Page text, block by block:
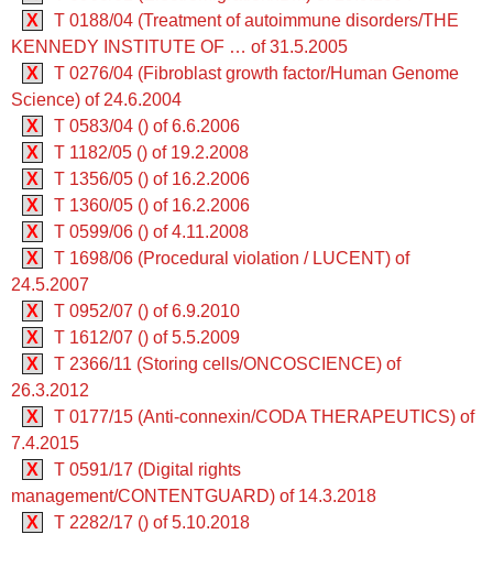
X
T 0188/04 (Treatment of autoimmune disorders/THE
KENNEDY INSTITUTE OF … of 31.5.2005
X
T 0276/04 (Fibroblast growth factor/Human Genome
Science) of 24.6.2004
X
T 0583/04 () of 6.6.2006
X
T 1182/05 () of 19.2.2008
X
T 1356/05 () of 16.2.2006
X
T 1360/05 () of 16.2.2006
X
T 0599/06 () of 4.11.2008
X
T 1698/06 (Procedural violation / LUCENT) of
24.5.2007
X
T 0952/07 () of 6.9.2010
X
T 1612/07 () of 5.5.2009
X
T 2366/11 (Storing cells/ONCOSCIENCE) of
26.3.2012
X
T 0177/15 (Anti-connexin/CODA THERAPEUTICS) of
7.4.2015
X
T 0591/17 (Digital rights
management/CONTENTGUARD) of 14.3.2018
X
T 2282/17 () of 5.10.2018